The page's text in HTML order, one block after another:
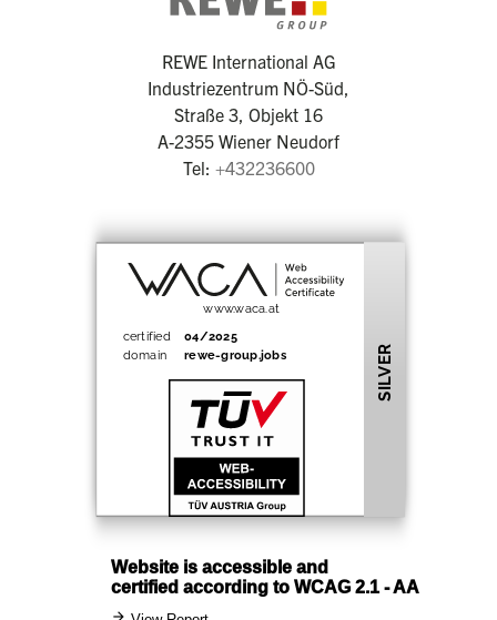
REWE International AG
Industriezentrum NÖ-Süd,
Straße 3, Objekt 16
A-2355 Wiener Neudorf
Tel: +432236600